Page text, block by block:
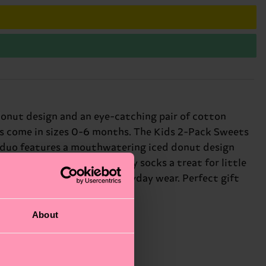
About
design and an eye-catching pair of cotton
in sizes 0-6 months. The Kids 2-Pack Sweets
features a mouthwatering iced donut design
designs make these baby socks a treat for little
of personality to everyday wear. Perfect gift